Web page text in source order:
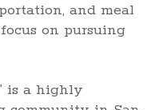
and meal
on pursuing
is a highly